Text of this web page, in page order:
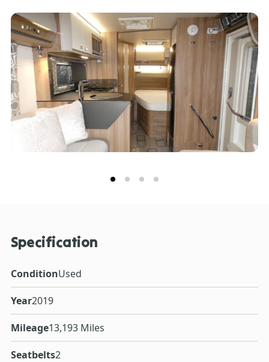
Specification
ConditionUsed
Year2019
Mileage13,193 Miles
Seatbelts2